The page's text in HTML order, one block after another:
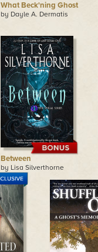
What Beck'ning Ghost
by Dayle A. Dermatis
Between
by Lisa Silverthorne